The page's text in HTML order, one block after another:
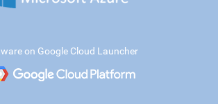
on Google Cloud Launcher